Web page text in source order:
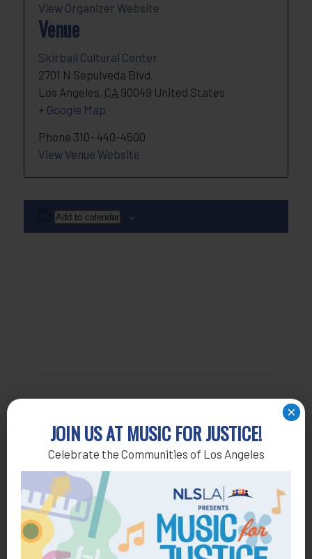
JOIN US AT MUSIC FOR JUSTICE!
Celebrate the Communities of Los Angeles
×
Venue
Skirball Cultural Center
2701 N Sepulveda Blvd.
Los Angeles, CA 90049 United States
+ Google Map
Phone 310- 440-4500
View Venue Website
View Organizer Website
Add to calendar
Get Help
General Legal Assistance